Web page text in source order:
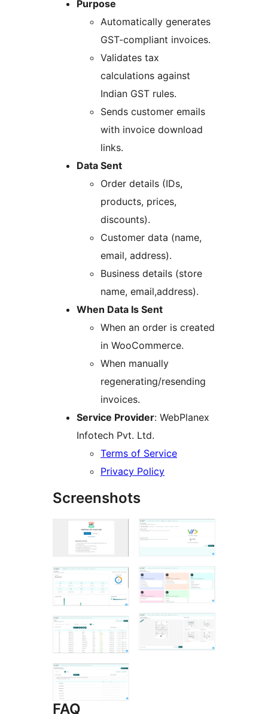
Purpose
Automatically generates
GST-compliant invoices.
Validates tax
calculations against
Indian GST rules.
Sends customer emails
with invoice download
links.
Data Sent
Order details (IDs,
products, prices,
discounts).
Customer data (name,
email, address).
Business details (store
name, email,address).
When Data Is Sent
When an order is created
in WooCommerce.
When manually
regenerating/resending
invoices.
Service Provider: WebPlanex
Infotech Pvt. Ltd.
Terms of Service
Privacy Policy
Screenshots
FAQ